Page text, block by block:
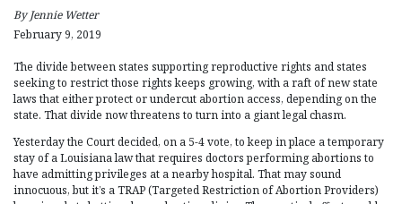
By Jennie Wetter
February 9, 2019
The divide between states supporting reproductive rights and states
seeking to restrict those rights keeps growing, with a raft of new state
laws that either protect or undercut abortion access, depending on the
state. That divide now threatens to turn into a giant legal chasm.
Yesterday the Court decided, on a 5-4 vote, to keep in place a temporary
stay of a Louisiana law that requires doctors performing abortions to
have admitting privileges at a nearby hospital. That may sound
innocuous, but it’s a TRAP (Targeted Restriction of Abortion Providers)